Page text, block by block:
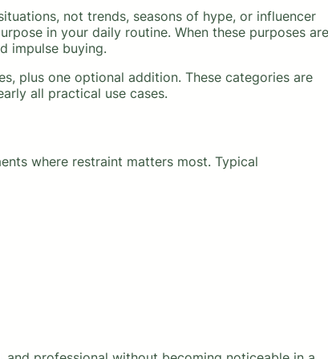
not trends, seasons of hype, or influencer
in your daily routine. When these purposes are
impulse buying.
plus one optional addition. These categories are
all practical use cases.
where restraint matters most. Typical